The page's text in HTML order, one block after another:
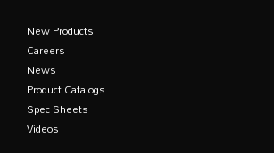
New Products
Careers
News
Product Catalogs
Spec Sheets
Videos